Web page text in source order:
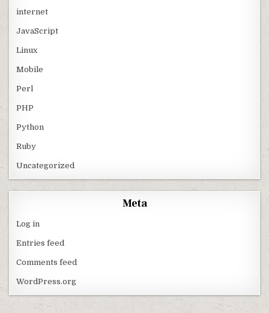
internet
JavaScript
Linux
Mobile
Perl
PHP
Python
Ruby
Uncategorized
Meta
Log in
Entries feed
Comments feed
WordPress.org